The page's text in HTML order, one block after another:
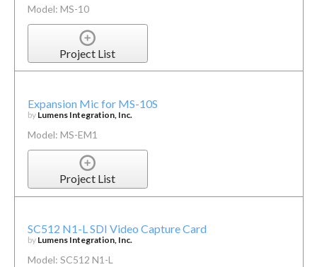
Model: MS-10
Project List
Expansion Mic for MS-10S
by Lumens Integration, Inc.
Model: MS-EM1
Project List
SC512 N1-L SDI Video Capture Card
by Lumens Integration, Inc.
Model: SC512 N1-L